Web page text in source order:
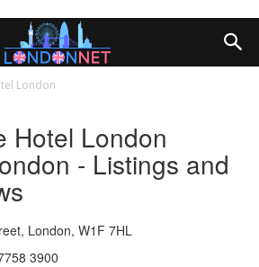
London
Hotel London
- Listings and
London, W1F 7HL
3900